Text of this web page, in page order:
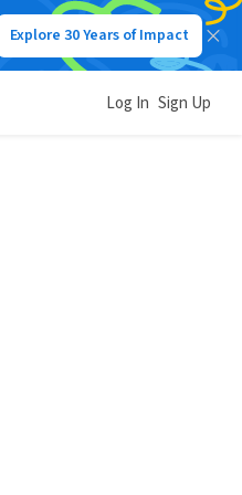
Explore 30 Years of Impact
Log In Sign Up